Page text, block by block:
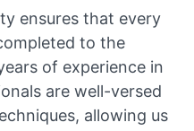
ensures that every
to the
of experience in
are well-versed
allowing us